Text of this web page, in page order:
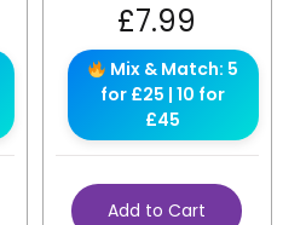
£7.99
Mix & Match: 5
for £25 | 10 for
£45
Add to Cart